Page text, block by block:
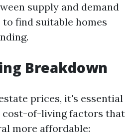
supply and demand
find suitable homes
Breakdown
prices, it's essential
cost-of-living factors that
more affordable: